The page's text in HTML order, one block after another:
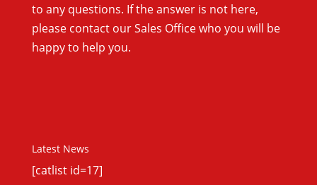
to any questions. If the answer is not here,
please contact our Sales Office who you will be
happy to help you.
Latest News
[catlist id=17]